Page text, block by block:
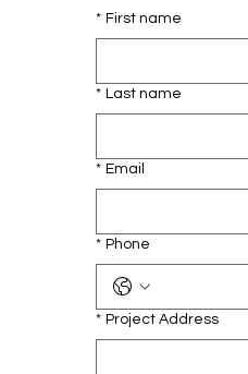
* First name
* Last name
* Email
* Phone
* Project Address